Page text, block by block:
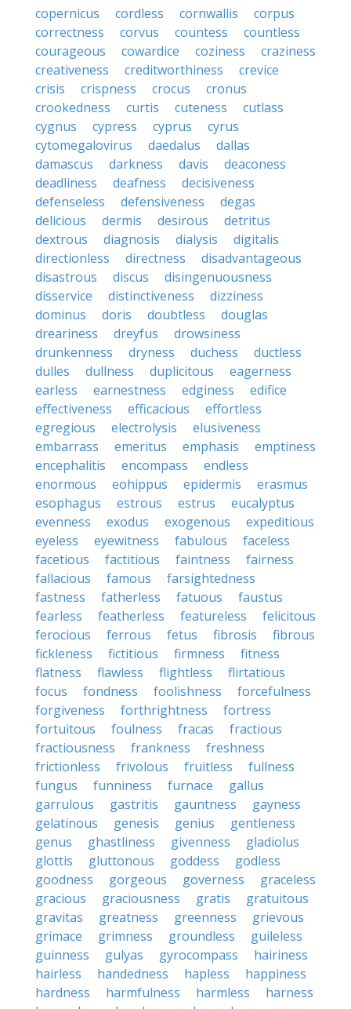
copernicus
cordless cornwallis
corpus
correctness
corvus countess
countless
courageous
cowardice coziness
craziness
creativeness
creditworthiness
crevice
crisis
crispness crocus
cronus
crookedness
curtis cuteness
cutlass
cygnus
cypress cyprus
cyrus
cytomegalovirus
daedalus
dallas
damascus
darkness davis
deaconess
deadliness
deafness
decisiveness
defenseless
defensiveness
degas
delicious
dermis desirous
detritus
dextrous
diagnosis dialysis
digitalis
directionless
directness
disadvantageous
disastrous
discus
disingenuousness
disservice
distinctiveness
dizziness
dominus
doris doubtless
douglas
dreariness
dreyfus
drowsiness
drunkenness
dryness duchess
ductless
dulles
dullness duplicitous
eagerness
earless
earnestness edginess
edifice
effectiveness
efficacious
effortless
egregious
electrolysis
elusiveness
embarrass
emeritus emphasis
emptiness
encephalitis
encompass
endless
enormous
eohippus epidermis
erasmus
esophagus
estrous estrus
eucalyptus
evenness
exodus exogenous
expeditious
eyeless
eyewitness fabulous
faceless
facetious
factitious faintness
fairness
fallacious
famous
farsightedness
fastness
fatherless fatuous
faustus
fearless
featherless featureless
felicitous
ferocious
ferrous fetus fibrosis
fibrous
fickleness
fictitious firmness
fitness
flatness
flawless flightless
flirtatious
focus
fondness foolishness
forcefulness
forgiveness
forthrightness
fortress
fortuitous
foulness fracas
fractious
fractiousness
frankness
freshness
frictionless
frivolous fruitless
fullness
fungus
funniness furnace
gallus
garrulous
gastritis gauntness
gayness
gelatinous
genesis genius
gentleness
genus
ghastliness givenness
gladiolus
glottis
gluttonous goddess
godless
goodness
gorgeous governess
graceless
gracious
graciousness gratis
gratuitous
gravitas
greatness greenness
grievous
grimace
grimness groundless
guileless
guinness
gulyas gyrocompass
hairiness
hairless
handedness hapless
happiness
hardness
harmfulness harmless
harness